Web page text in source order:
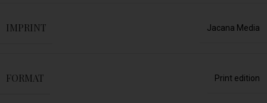
IMPRINT Jacana Media
FORMAT Print edition